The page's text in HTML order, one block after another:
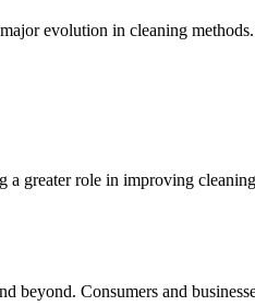
evolution in cleaning methods.
a greater role in improving
beyond. Consumers and